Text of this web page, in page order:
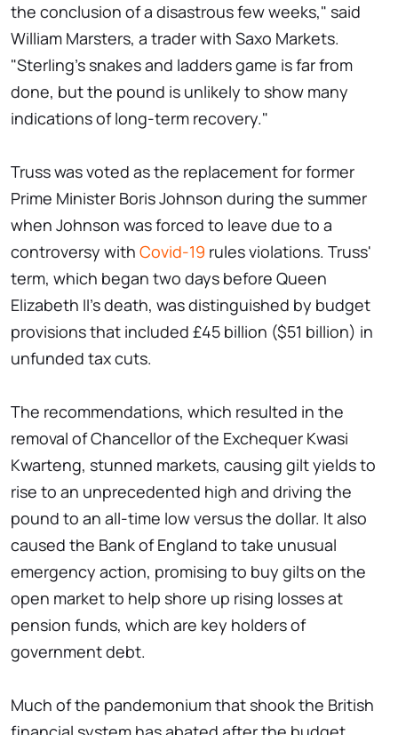
the conclusion of a disastrous few weeks," said
William Marsters, a trader with Saxo Markets.
"Sterling's snakes and ladders game is far from
done, but the pound is unlikely to show many
indications of long-term recovery."
Truss was voted as the replacement for former
Prime Minister Boris Johnson during the summer
when Johnson was forced to leave due to a
controversy with Covid-19 rules violations. Truss'
term, which began two days before Queen
Elizabeth II's death, was distinguished by budget
provisions that included £45 billion ($51 billion) in
unfunded tax cuts.
The recommendations, which resulted in the
removal of Chancellor of the Exchequer Kwasi
Kwarteng, stunned markets, causing gilt yields to
rise to an unprecedented high and driving the
pound to an all-time low versus the dollar. It also
caused the Bank of England to take unusual
emergency action, promising to buy gilts on the
open market to help shore up rising losses at
pension funds, which are key holders of
government debt.
Much of the pandemonium that shook the British